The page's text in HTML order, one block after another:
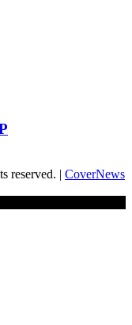
reserved. | CoverNews